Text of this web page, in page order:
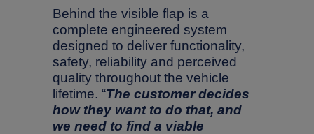
Behind the visible flap is a
complete engineered system
designed to deliver functionality,
safety, reliability and perceived
quality throughout the vehicle
lifetime. “The customer decides
how they want to do that, and
we need to find a viable